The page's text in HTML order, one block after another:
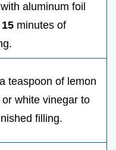
aluminum foil
15 minutes of
teaspoon of lemon
or white vinegar to
filling.